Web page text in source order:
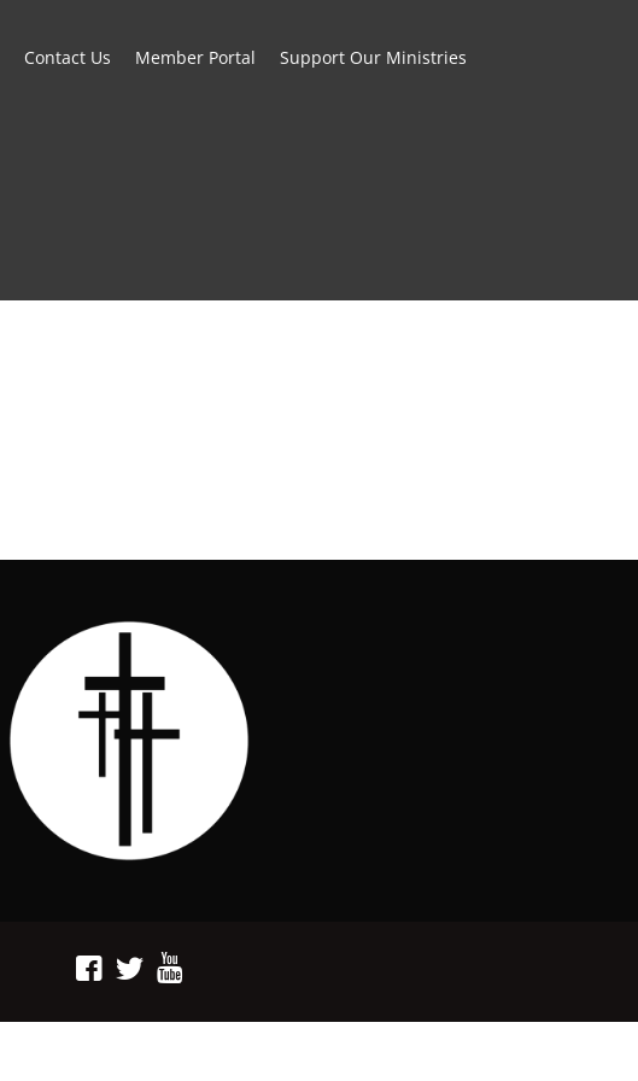
Contact Us Member Portal Support Our Ministries